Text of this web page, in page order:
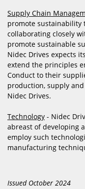
Supply Chain
promote sustainability
collaborating closely
promote sustainable
Nidec Drives expects
extend the principles
Conduct to their
production, supply
Nidec Drives.
Technology - Nidec
abreast of developing
employ such
manufacturing
Issued October 2024